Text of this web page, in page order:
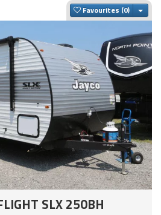
Favourites
SLX 250BH